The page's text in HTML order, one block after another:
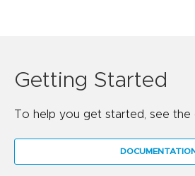
Getting Started
To help you get started, see the